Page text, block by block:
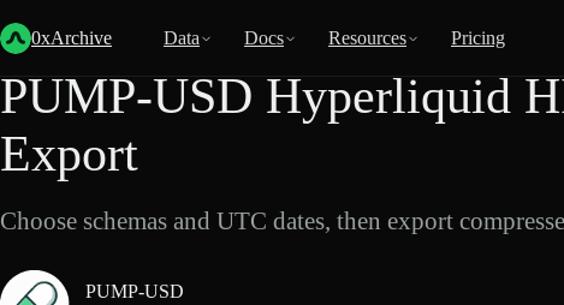
0xArchive Data Docs Resources Pricing
Back
PUMP-USD Hyperliquid
Export
Choose schemas and UTC dates, then export
PUMP-USD